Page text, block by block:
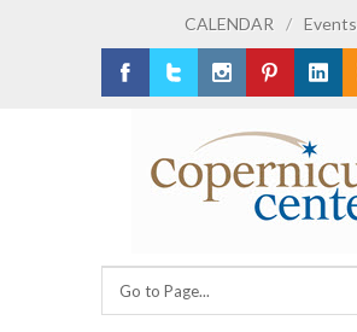
CALENDAR / Events